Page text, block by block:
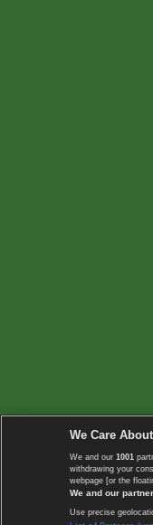
We Care
We and our 1001
withdrawing your
webpage [or the
We and our
Use precise